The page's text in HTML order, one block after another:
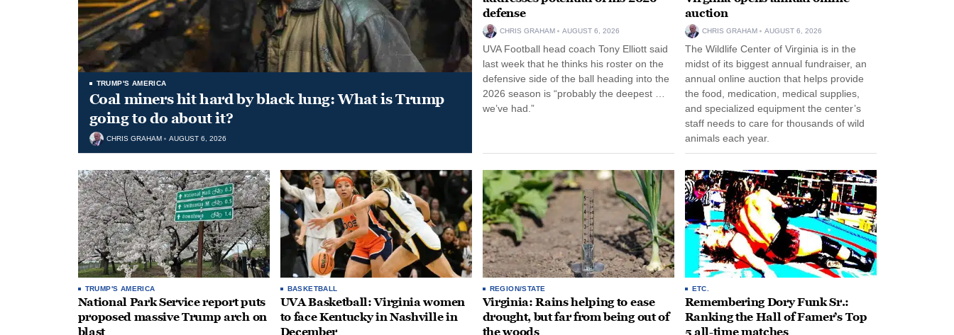
TRUMP'S AMERICA
Coal miners hit hard by black lung: What is Trump
going to do about it?
CHRIS GRAHAM AUGUST 6, 2026
defense
CHRIS GRAHAM AUGUST 6, 2026
UVA Football head coach Tony Elliott said
last week that he thinks his roster on the
defensive side of the ball heading into the
2026 season is “probably the deepest …
we’ve had.”
auction
CHRIS GRAHAM AUGUST 6, 2026
The Wildlife Center of Virginia is in the
midst of its biggest annual fundraiser, an
annual online auction that helps provide
the food, medication, medical supplies,
and specialized equipment the center’s
staff needs to care for thousands of wild
animals each year.
TRUMP'S AMERICA
National Park Service report puts
proposed massive Trump arch on
blast
BASKETBALL
UVA Basketball: Virginia women
to face Kentucky in Nashville in
December
REGION/STATE
Virginia: Rains helping to ease
drought, but far from being out of
the woods
ETC.
Remembering Dory Funk Sr.:
Ranking the Hall of Famer’s Top
5 all-time matches